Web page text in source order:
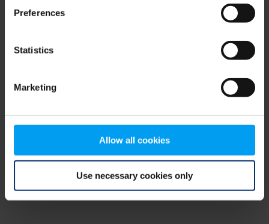
Preferences
Statistics
Marketing
Allow all cookies
Use necessary cookies only